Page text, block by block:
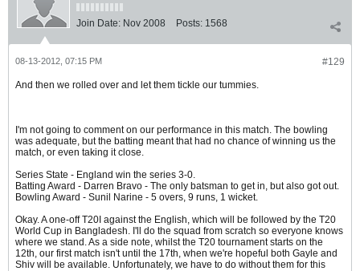
Join Date: Nov 2008 Posts: 1568
#129
08-13-2012, 07:15 PM
And then we rolled over and let them tickle our tummies.
I'm not going to comment on our performance in this match. The bowling
was adequate, but the batting meant that had no chance of winning us the
match, or even taking it close.
Series State - England win the series 3-0.
Batting Award - Darren Bravo - The only batsman to get in, but also got out.
Bowling Award - Sunil Narine - 5 overs, 9 runs, 1 wicket.
Okay. A one-off T20I against the English, which will be followed by the T20
World Cup in Bangladesh. I'll do the squad from scratch so everyone knows
where we stand. As a side note, whilst the T20 tournament starts on the
12th, our first match isn't until the 17th, when we're hopeful both Gayle and
Shiv will be available. Unfortunately, we have to do without them for this